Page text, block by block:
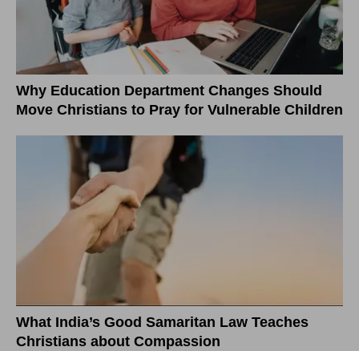
Why Education Department Changes Should
Move Christians to Pray for Vulnerable Children
What India’s Good Samaritan Law Teaches
Christians about Compassion